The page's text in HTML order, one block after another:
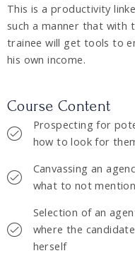
This is a productivity
such a manner that with
trainee will get tools to
his own income.
Course Content
Prospecting for
how to look for
Canvassing an
what to not
Selection of an
where the
herself